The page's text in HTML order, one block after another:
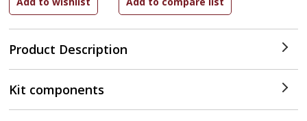
Product Description
Kit components